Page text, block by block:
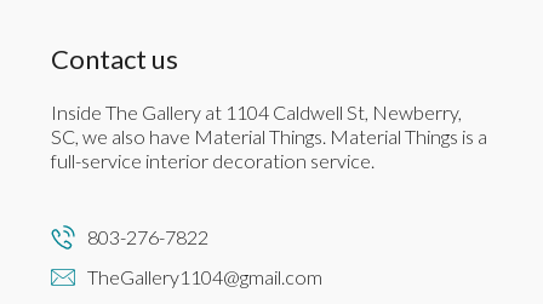
Contact us
Inside The Gallery at 1104 Caldwell St, Newberry,
SC, we also have Material Things. Material Things is a
full-service interior decoration service.
803-276-7822
TheGallery1104@gmail.com